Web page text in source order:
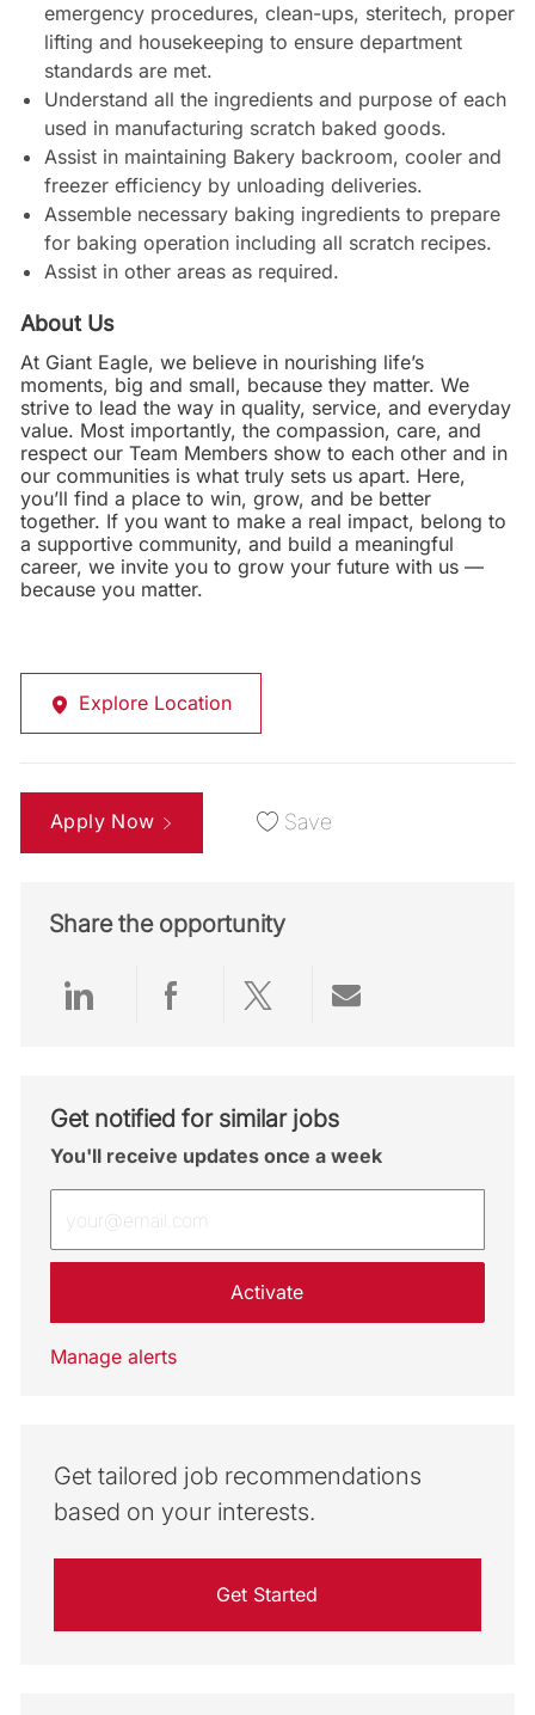
emergency procedures, clean-ups, steritech, proper
lifting and housekeeping to ensure department
standards are met.
Understand all the ingredients and purpose of each
used in manufacturing scratch baked goods.
Assist in maintaining Bakery backroom, cooler and
freezer efficiency by unloading deliveries.
Assemble necessary baking ingredients to prepare
for baking operation including all scratch recipes.
Assist in other areas as required.
About Us
At Giant Eagle, we believe in nourishing life’s
moments, big and small, because they matter. We
strive to lead the way in quality, service, and everyday
value. Most importantly, the compassion, care, and
respect our Team Members show to each other and in
our communities is what truly sets us apart. Here,
you’ll find a place to win, grow, and be better
together. If you want to make a real impact, belong to
a supportive community, and build a meaningful
career, we invite you to grow your future with us —
because you matter.
Explore Location
Apply Now Save
Share the opportunity
Share via LinkedIn
Share via Facebook
Share via twitter
Get notified for similar jobs
You'll receive updates once a week
Activate
Manage alerts
Get tailored job recommendations
based on your interests.
Get Started